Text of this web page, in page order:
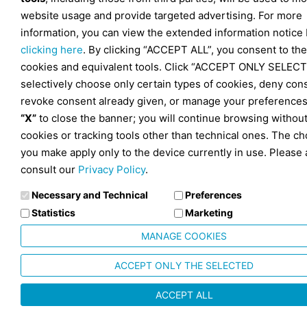
website usage and provide targeted advertising. For more
information, you can view the extended information notice
clicking here. By clicking “ACCEPT ALL”, you consent to
cookies and equivalent tools. Click “ACCEPT ONLY
selectively choose only certain types of cookies, deny
revoke consent already given, or manage your
“X” to close the banner; you will continue browsing without
cookies or tracking tools other than technical ones. The
you make apply only to the device currently in use. Please
consult our Privacy Policy.
Necessary and Technical
Preferences
Statistics
Marketing
MANAGE COOKIES
ACCEPT ONLY THE SELECTED
ACCEPT ALL